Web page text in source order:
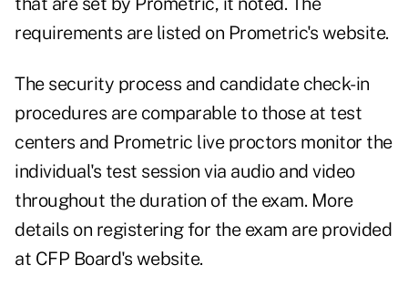
requirements are listed on Prometric's website.
The security process and candidate check-in
procedures are comparable to those at test
centers and Prometric live proctors monitor the
individual's test session via audio and video
throughout the duration of the exam. More
details on registering for the exam are provided
at CFP Board's website.